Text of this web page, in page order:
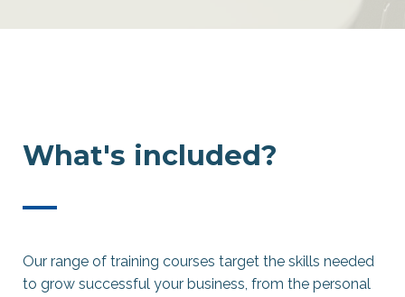
What's included?
—
Our range of training courses target the skills needed
to grow successful your business, from the personal